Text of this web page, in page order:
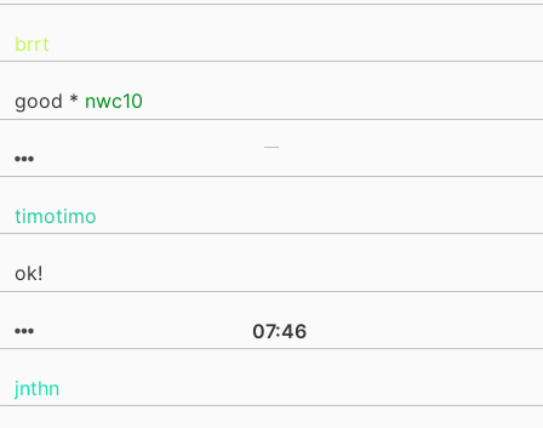
brrt
good * nwc10
timotimo
ok!
07:46
jnthn